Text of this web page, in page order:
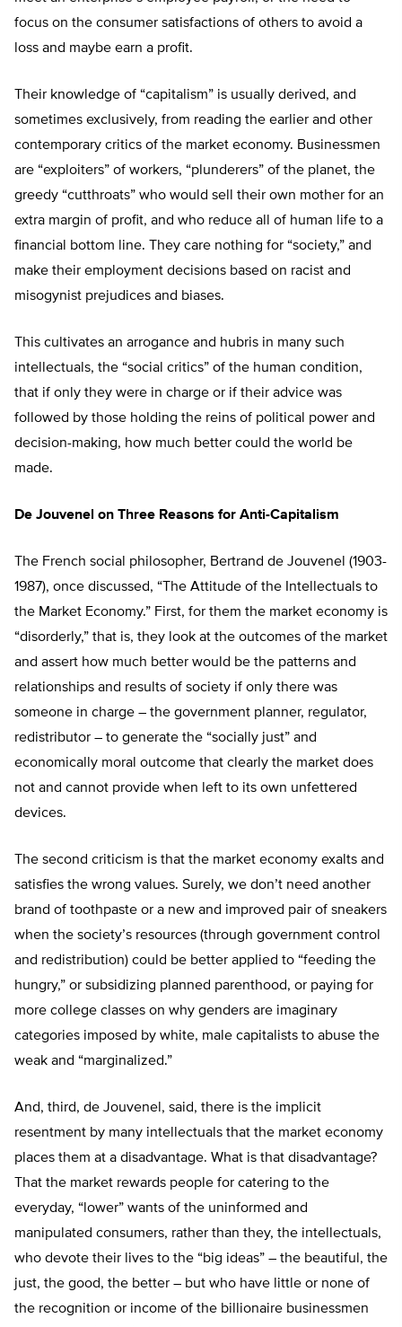
focus on the consumer satisfactions of others to avoid a
loss and maybe earn a profit.
Their knowledge of “capitalism” is usually derived, and
sometimes exclusively, from reading the earlier and other
contemporary critics of the market economy. Businessmen
are “exploiters” of workers, “plunderers” of the planet, the
greedy “cutthroats” who would sell their own mother for an
extra margin of profit, and who reduce all of human life to a
financial bottom line. They care nothing for “society,” and
make their employment decisions based on racist and
misogynist prejudices and biases.
This cultivates an arrogance and hubris in many such
intellectuals, the “social critics” of the human condition,
that if only they were in charge or if their advice was
followed by those holding the reins of political power and
decision-making, how much better could the world be
made.
De Jouvenel on Three Reasons for Anti-Capitalism
The French social philosopher, Bertrand de Jouvenel (1903-
1987), once discussed, “The Attitude of the Intellectuals to
the Market Economy.” First, for them the market economy is
“disorderly,” that is, they look at the outcomes of the market
and assert how much better would be the patterns and
relationships and results of society if only there was
someone in charge – the government planner, regulator,
redistributor – to generate the “socially just” and
economically moral outcome that clearly the market does
not and cannot provide when left to its own unfettered
devices.
The second criticism is that the market economy exalts and
satisfies the wrong values. Surely, we don’t need another
brand of toothpaste or a new and improved pair of sneakers
when the society’s resources (through government control
and redistribution) could be better applied to “feeding the
hungry,” or subsidizing planned parenthood, or paying for
more college classes on why genders are imaginary
categories imposed by white, male capitalists to abuse the
weak and “marginalized.”
And, third, de Jouvenel, said, there is the implicit
resentment by many intellectuals that the market economy
places them at a disadvantage. What is that disadvantage?
That the market rewards people for catering to the
everyday, “lower” wants of the uninformed and
manipulated consumers, rather than they, the intellectuals,
who devote their lives to the “big ideas” – the beautiful, the
just, the good, the better – but who have little or none of
the recognition or income of the billionaire businessmen